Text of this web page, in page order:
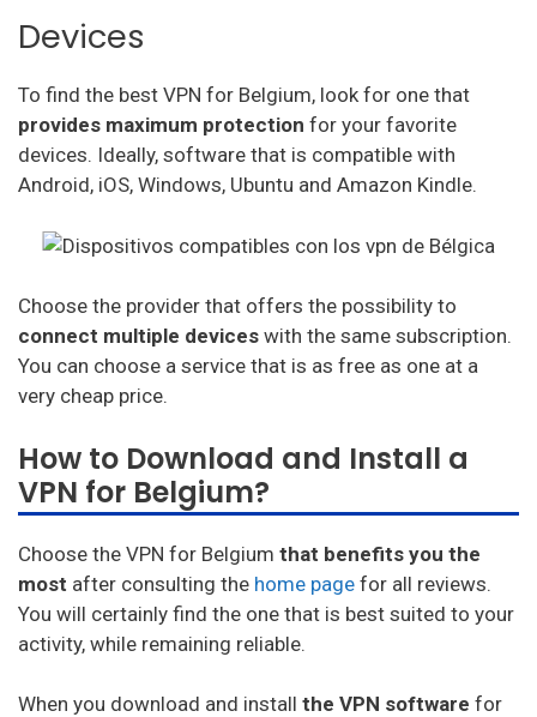
Devices
To find the best VPN for Belgium, look for one that
provides maximum protection for your favorite
devices. Ideally, software that is compatible with
Android, iOS, Windows, Ubuntu and Amazon Kindle.
Choose the provider that offers the possibility to
connect multiple devices with the same subscription.
You can choose a service that is as free as one at a
very cheap price.
How to Download and Install a
VPN for Belgium?
Choose the VPN for Belgium that benefits you the
most after consulting the home page for all reviews.
You will certainly find the one that is best suited to your
activity, while remaining reliable.
When you download and install the VPN software for